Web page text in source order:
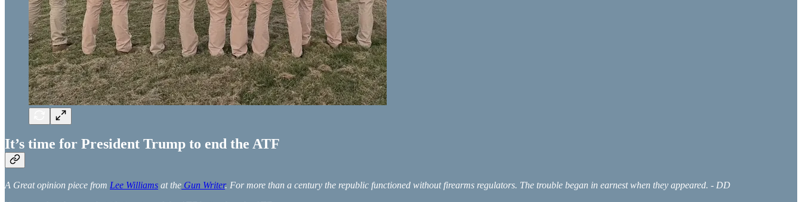
It’s time for President Trump to end the ATF
A Great opinion piece from Lee Williams at the Gun Writer. For more than a century the republic functioned without firearms regulators. The trouble began in earnest when they appeared. - DD